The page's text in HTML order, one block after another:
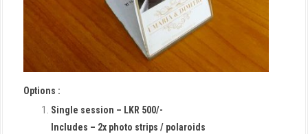
Options :
Single session – LKR 500/-
Includes – 2x photo strips / polaroids